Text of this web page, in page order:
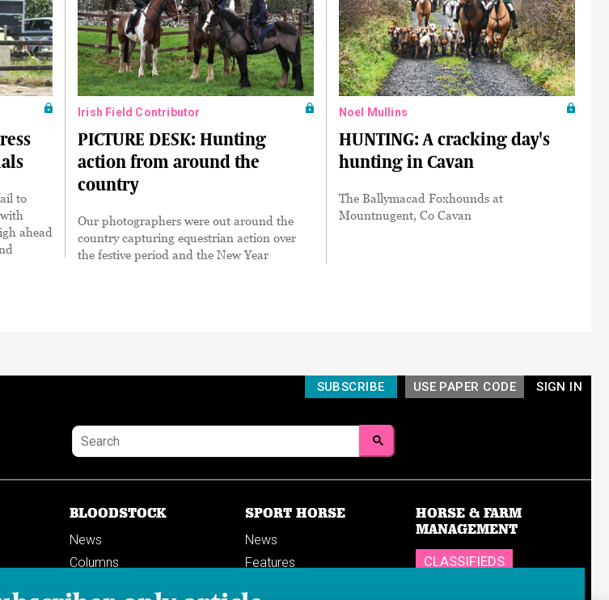
to
ahead
Irish Field Contributor
PICTURE DESK: Hunting
action from around the
country
Our photographers were out around the
country capturing equestrian action over
the festive period and the New Year
Noel Mullins
HUNTING: A cracking day's
hunting in Cavan
The Ballymacad Foxhounds at
Mountnugent, Co Cavan
SIGN IN
USE PAPER CODE
SUBSCRIBE
BLOODSTOCK
News
Columns
SPORT HORSE
News
Features
HORSE & FARM
MANAGEMENT
CLASSIFIEDS